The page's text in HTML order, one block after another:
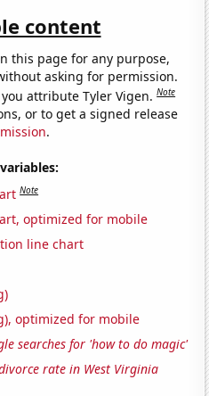
content
this page for any purpose,
asking for permission.
attribute Tyler Vigen.Note
or to get a signed release
.
Note
optimized for mobile
line chart
optimized for mobile
searches for 'how to do magic'
rate in West Virginia